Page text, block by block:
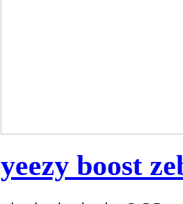
yeezy boost